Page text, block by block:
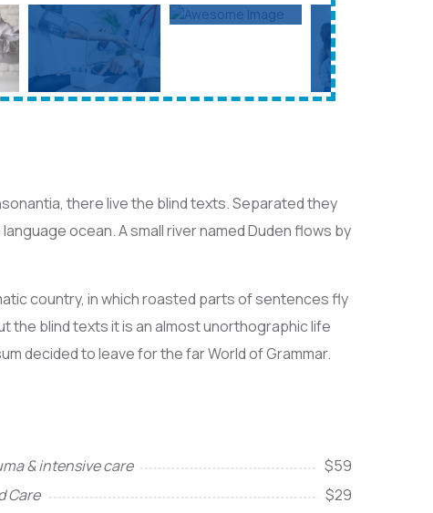
there live the blind texts. Separated they
ocean. A small river named Duden flows by
country, in which roasted parts of sentences fly
the blind texts it is an almost unorthographic life
decided to leave for the far World of Grammar.
& intensive care
$59
Care
$29